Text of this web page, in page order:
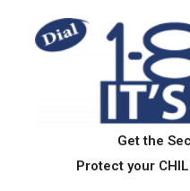
Get the
Protect your